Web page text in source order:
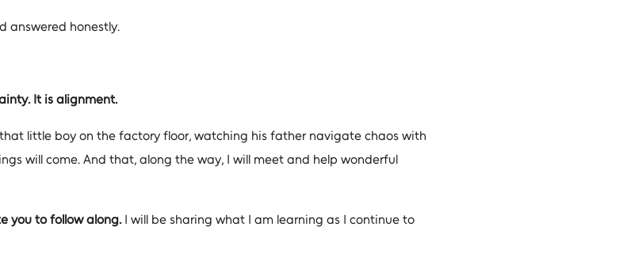
answered honestly.
It is alignment.
little boy on the factory floor, watching his father navigate chaos with
will come. And that, along the way, I will meet and help wonderful
you to follow along.I will be sharing what I am learning as I continue to